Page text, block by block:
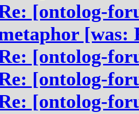
[ontolog-
[was:
[ontolog-
[ontolog-
[ontolog-